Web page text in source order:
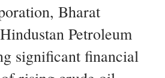
Bharat
Petroleum
significant financial